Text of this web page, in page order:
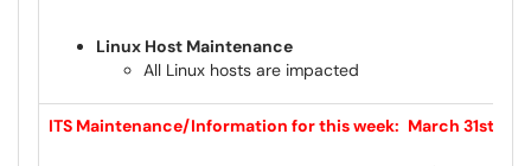
Linux Host Maintenance
All Linux hosts are impacted
ITS Maintenance/Information for this week: March 31st to